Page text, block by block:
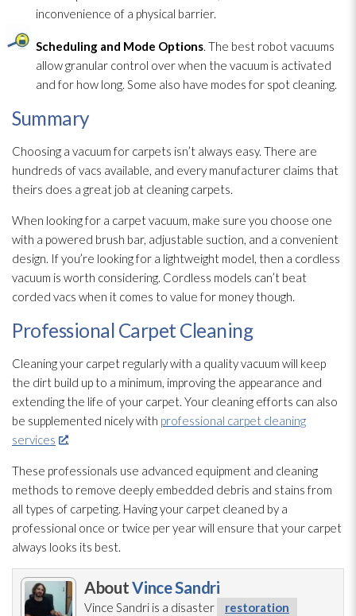
inconvenience of a physical barrier.
Scheduling and Mode Options. The best robot vacuums
allow granular control over when the vacuum is activated
and for how long. Some also have modes for spot cleaning.
Summary
Choosing a vacuum for carpets isn’t always easy. There are
hundreds of vacs available, and every manufacturer claims that
theirs does a great job at cleaning carpets.
When looking for a carpet vacuum, make sure you choose one
with a powered brush bar, adjustable suction, and a convenient
design. If you’re looking for a lightweight model, then a cordless
vacuum is worth considering. Cordless models can’t beat
corded vacs when it comes to value for money though.
Professional Carpet Cleaning
Cleaning your carpet regularly with a quality vacuum will keep
the dirt build up to a minimum, improving the appearance and
extending the life of your carpet. Your cleaning efforts can also
be supplemented nicely with professional carpet cleaning
services
.
These professionals use advanced equipment and cleaning
methods to remove deeply embedded debris and stains from
all types of carpeting. Having your carpet cleaned by a
professional once or twice per year will ensure that your carpet
always looks its best.
AboutVince Sandri
Vince Sandri is a disaster
restoration